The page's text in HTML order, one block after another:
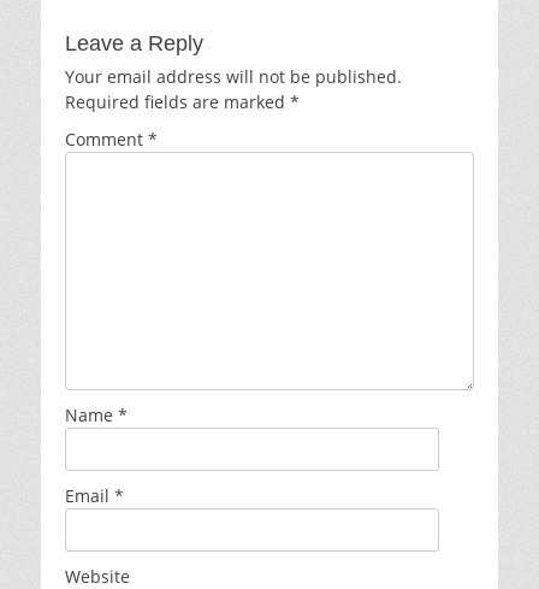
Leave a Reply
Your email address will not be published.
Required fields are marked *
Comment *
Name *
Email *
Website